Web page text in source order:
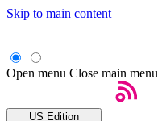
Skip to main content
Open menu Close main menu
US Edition